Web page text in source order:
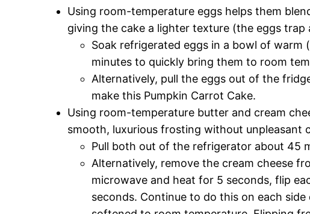
Using room-temperature eggs helps them
giving the cake a lighter texture (the eggs trap
Soak refrigerated eggs in a bowl of
minutes to quickly bring them to room
Alternatively, pull the eggs out of the
make this Pumpkin Carrot Cake.
Using room-temperature butter and cream
smooth, luxurious frosting without unpleasant
Pull both out of the refrigerator about 45
Alternatively, remove the cream cheese
microwave and heat for 5 seconds, flip
seconds. Continue to do this on each